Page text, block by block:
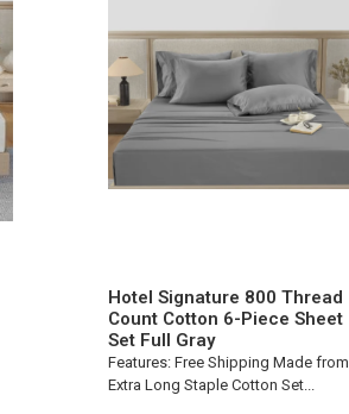
Hotel Signature 800 Thread
Count Cotton 6-Piece Sheet
Set Full Gray
Features: Free Shipping Made from
Extra Long Staple Cotton Set...